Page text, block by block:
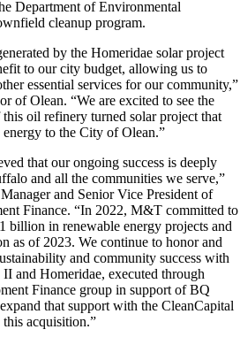
Department of Environmental
cleanup program.
by the Homeridae solar project
to our city budget, allowing us to
essential services for our community,”
of Olean. “We are excited to see the
oil refinery turned solar project that
to the City of Olean.”
that our ongoing success is deeply
and all the communities we serve,”
and Senior Vice President of
Finance. “In 2022, M&T committed to
billion in renewable energy projects and
as of 2023. We continue to honor and
and community success with
and Homeridae, executed through
Finance group in support of BQ
that support with the CleanCapital
acquisition.”